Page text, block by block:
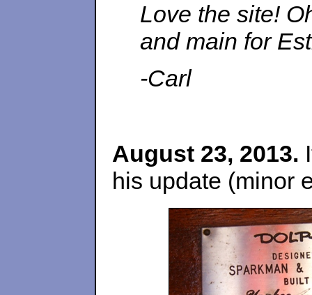
Love the site!
and main for
-Carl
August 23, 2013.
his update (minor